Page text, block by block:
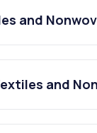
and
and